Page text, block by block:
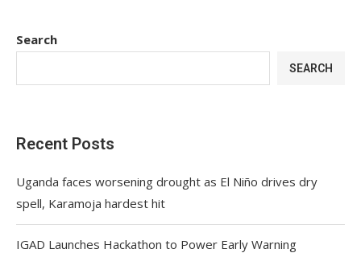
Search
SEARCH
Recent Posts
Uganda faces worsening drought as El Niño drives dry
spell, Karamoja hardest hit
IGAD Launches Hackathon to Power Early Warning